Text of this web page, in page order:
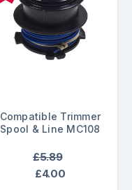
Compatible Trimmer
Spool & Line MC108
£5.89
£4.00